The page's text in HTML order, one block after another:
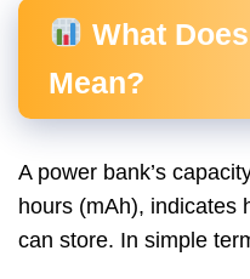
What
Mean?
A power bank’s
hours (mAh), indicates
can store. In simple